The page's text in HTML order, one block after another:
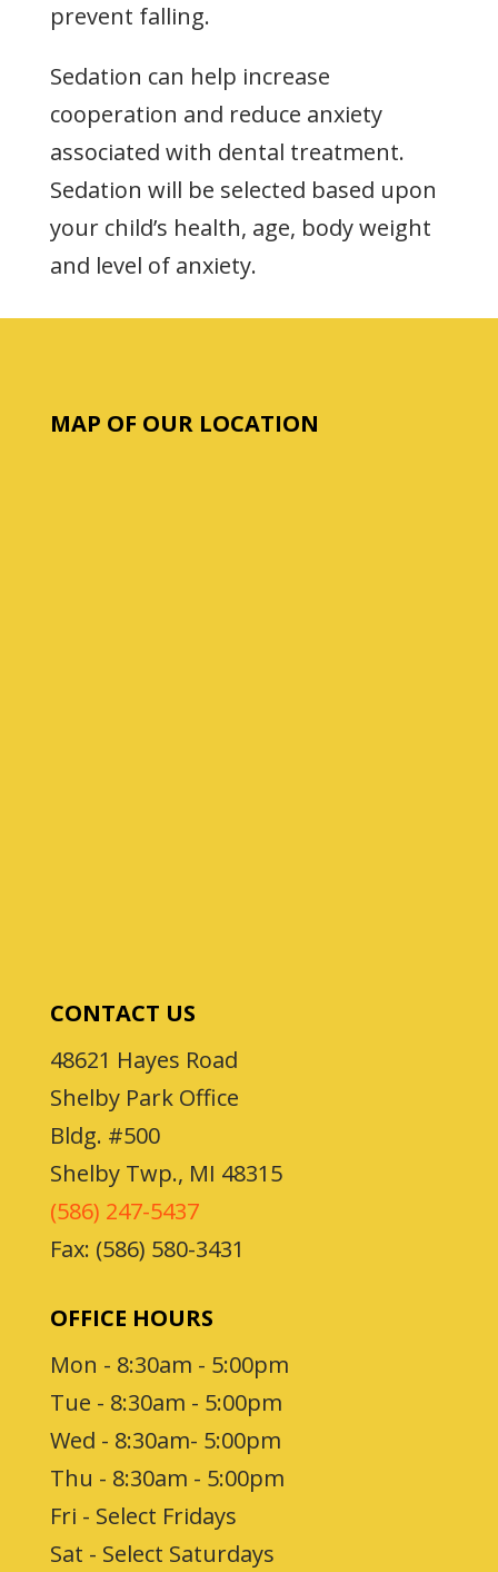
prevent falling.
Sedation can help increase
cooperation and reduce anxiety
associated with dental treatment.
Sedation will be selected based upon
your child’s health, age, body weight
and level of anxiety.
MAP OF OUR LOCATION
CONTACT US
48621 Hayes Road
Shelby Park Office
Bldg. #500
Shelby Twp., MI 48315
(586) 247-5437
Fax: (586) 580-3431
OFFICE HOURS
Mon - 8:30am - 5:00pm
Tue - 8:30am - 5:00pm
Wed - 8:30am- 5:00pm
Thu - 8:30am - 5:00pm
Fri - Select Fridays
Sat - Select Saturdays